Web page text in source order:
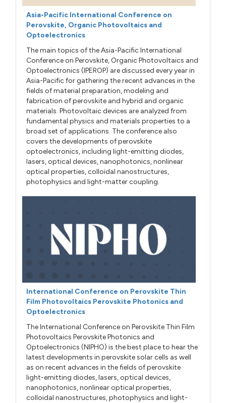
Asia-Pacific International Conference on
Perovskite, Organic Photovoltaics and
Optoelectronics
The main topics of the Asia-Pacific International
Conference on Perovskite, Organic Photovoltaics and
Optoelectronics (IPEROP) are discussed every year in
Asia-Pacific for gathering the recent advances in the
fields of material preparation, modeling and
fabrication of perovskite and hybrid and organic
materials. Photovoltaic devices are analyzed from
fundamental physics and materials properties to a
broad set of applications. The conference also
covers the developments of perovskite
optoelectronics, including light-emitting diodes,
lasers, optical devices, nanophotonics, nonlinear
optical properties, colloidal nanostructures,
photophysics and light-matter coupling.
International Conference on Perovskite Thin
Film Photovoltaics Perovskite Photonics and
Optoelectronics
The International Conference on Perovskite Thin Film
Photovoltaics Perovskite Photonics and
Optoelectronics (NIPHO) is the best place to hear the
latest developments in perovskite solar cells as well
as on recent advances in the fields of perovskite
light-emitting diodes, lasers, optical devices,
nanophotonics, nonlinear optical properties,
colloidal nanostructures, photophysics and light-